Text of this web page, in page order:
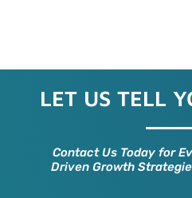
LET US TELL
Contact Us Today for
Driven Growth